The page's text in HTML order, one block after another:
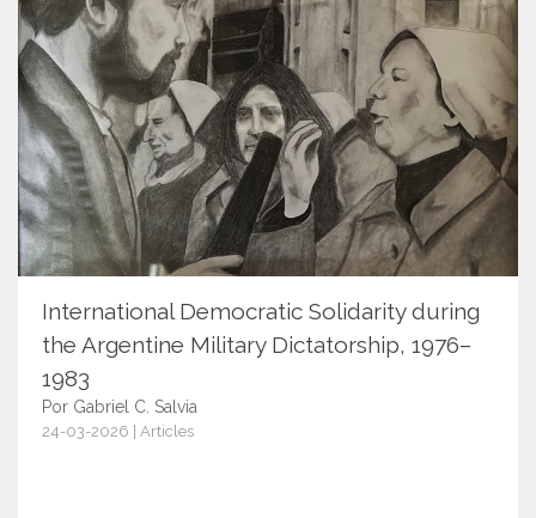
International Democratic Solidarity during
the Argentine Military Dictatorship, 1976–
1983
Por Gabriel C. Salvia
24-03-2026 | Articles